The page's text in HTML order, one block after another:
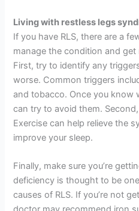
Living with restless legs
If you have RLS, there are a
manage the condition and
First, try to identify any
worse. Common triggers
and tobacco. Once you know
can try to avoid them.
Exercise can help relieve the
improve your sleep.
Finally, make sure you’re
deficiency is thought to be
causes of RLS. If you’re not